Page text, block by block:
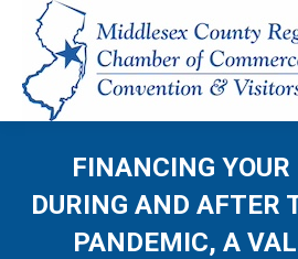
FINANCING YOUR
DURING AND AFTER
PANDEMIC, A